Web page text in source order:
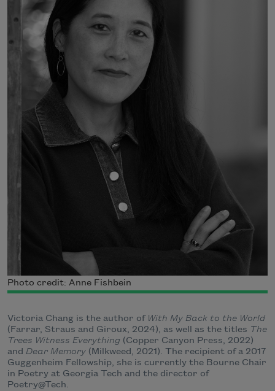
Photo credit: Anne Fishbein
Victoria Chang is the author of With My Back to the World
(Farrar, Straus and Giroux, 2024), as well as the titles The
Trees Witness Everything (Copper Canyon Press, 2022)
and Dear Memory (Milkweed, 2021). The recipient of a 2017
Guggenheim Fellowship, she is currently the Bourne Chair
in Poetry at Georgia Tech and the director of
Poetry@Tech.